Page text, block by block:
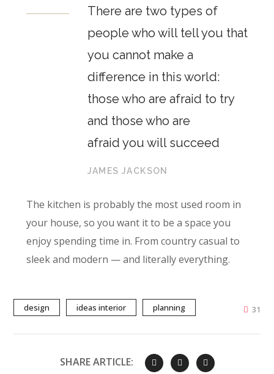
There are two types of
people who will tell you that
you cannot make a
difference in this world:
those who are afraid to try
and those who are
afraid you will succeed
JAMES JACKSON
The kitchen is probably the most used room in
your house, so you want it to be a space you
enjoy spending time in. From country casual to
sleek and modern — and literally everything.
design ideas interior planning 31
SHARE ARTICLE: